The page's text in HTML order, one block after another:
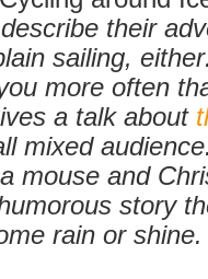
their
sailing,
more often
a talk about
mixed
mouse and
story
rain or shine.